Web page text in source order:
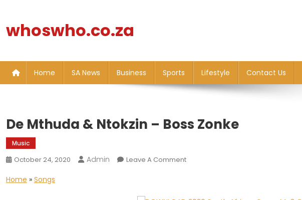
content
whoswho.co.za
Home SA News Business Sports Lifestyle Contact Us
De Mthuda & Ntokzin – Boss Zonke
Music
October 24, 2020 Admin Leave A CommentOn
Home » Songs